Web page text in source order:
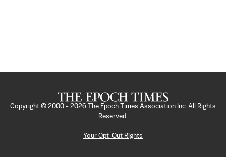
Copyright © 2000 - 2026
The Epoch Times Association Inc. All Rights
Reserved.
Your Opt-Out Rights